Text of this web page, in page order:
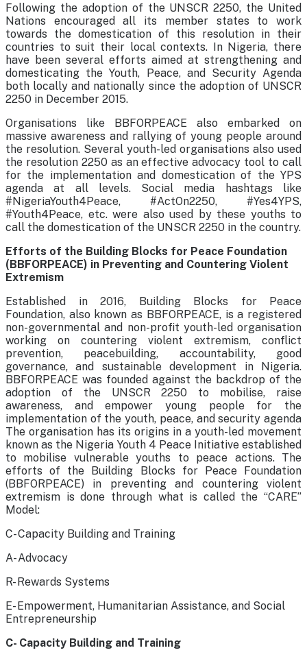
Following the adoption of the UNSCR 2250, the United
Nations encouraged all its member states to work
towards the domestication of this resolution in their
countries to suit their local contexts. In Nigeria, there
have been several efforts aimed at strengthening and
domesticating the Youth, Peace, and Security Agenda
both locally and nationally since the adoption of UNSCR
2250 in December 2015.
Organisations like BBFORPEACE also embarked on
massive awareness and rallying of young people around
the resolution. Several youth-led organisations also used
the resolution 2250 as an effective advocacy tool to call
for the implementation and domestication of the YPS
agenda at all levels. Social media hashtags like
#NigeriaYouth4Peace, #ActOn2250, #Yes4YPS,
#Youth4Peace, etc. were also used by these youths to
call the domestication of the UNSCR 2250 in the country.
Efforts of the Building Blocks for Peace Foundation
(BBFORPEACE) in Preventing and Countering Violent
Extremism
Established in 2016, Building Blocks for Peace
Foundation, also known as BBFORPEACE, is a registered
non-governmental and non-profit youth-led organisation
working on countering violent extremism, conflict
prevention, peacebuilding, accountability, good
governance, and sustainable development in Nigeria.
BBFORPEACE was founded against the backdrop of the
adoption of the UNSCR 2250 to mobilise, raise
awareness, and empower young people for the
implementation of the youth, peace, and security agenda
The organisation has its origins in a youth-led movement
known as the Nigeria Youth 4 Peace Initiative established
to mobilise vulnerable youths to peace actions. The
efforts of the Building Blocks for Peace Foundation
(BBFORPEACE) in preventing and countering violent
extremism is done through what is called the “CARE”
Model:
C- Capacity Building and Training
A- Advocacy
R- Rewards Systems
E- Empowerment, Humanitarian Assistance, and Social
Entrepreneurship
C- Capacity Building and Training